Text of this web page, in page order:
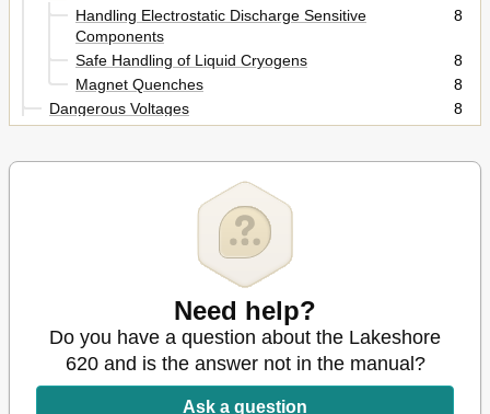
Handling Electrostatic Discharge Sensitive
Components
8
Safe Handling of Liquid Cryogens
8
Magnet Quenches
8
Dangerous Voltages
8
Operating Characteristics
True, Four-Quadrant Bidirectional Power Flow
Four-Quadrant Power
Comparison of Old and New MPS Designs
Need help?
Do you have a question about the Lakeshore
620 and is the answer not in the manual?
Ask a question